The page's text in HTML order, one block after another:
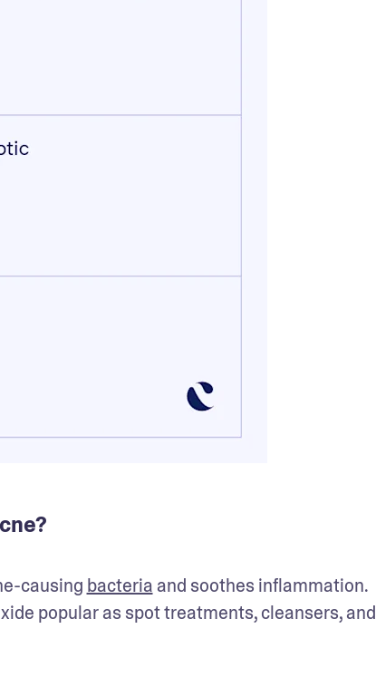
causing bacteria and soothes inflammation.
popular as spot treatments, cleansers, and